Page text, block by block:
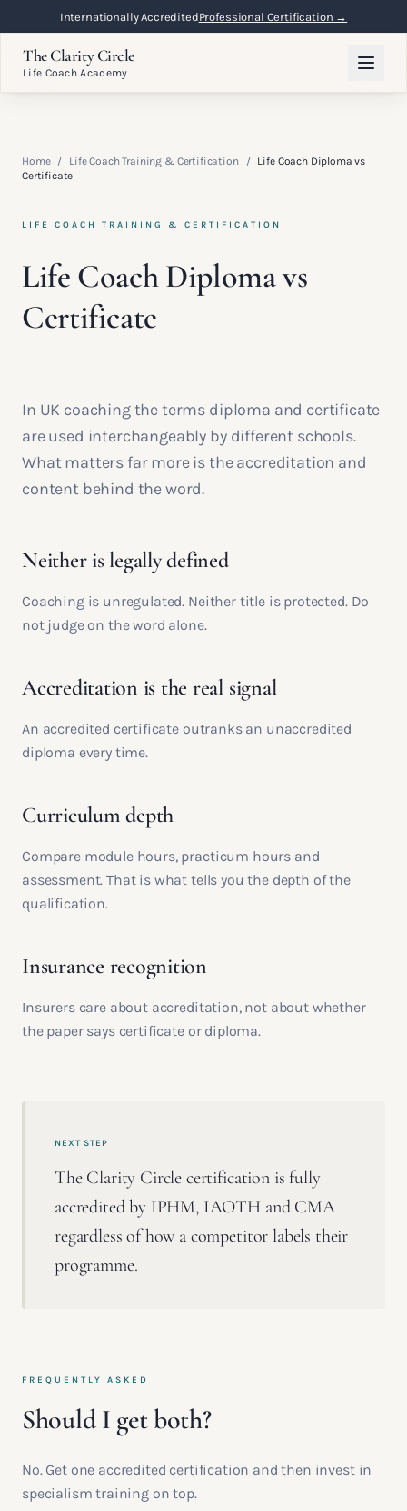
Internationally AccreditedProfessional Certification →
The Clarity Circle
Life Coach Academy
Home / Life Coach Training & Certification /
Life Coach Diploma vs
Certificate
LIFE COACH TRAINING & CERTIFICATION
Life Coach Diploma vs
Certificate
In UK coaching the terms diploma and certificate
are used interchangeably by different schools.
What matters far more is the accreditation and
content behind the word.
Neither is legally defined
Coaching is unregulated. Neither title is protected. Do
not judge on the word alone.
Accreditation is the real signal
An accredited certificate outranks an unaccredited
diploma every time.
Curriculum depth
Compare module hours, practicum hours and
assessment. That is what tells you the depth of the
qualification.
Insurance recognition
Insurers care about accreditation, not about whether
the paper says certificate or diploma.
NEXT STEP
The Clarity Circle certification is fully
accredited by IPHM, IAOTH and CMA
regardless of how a competitor labels their
programme.
FREQUENTLY ASKED
Should I get both?
No. Get one accredited certification and then invest in
specialism training on top.